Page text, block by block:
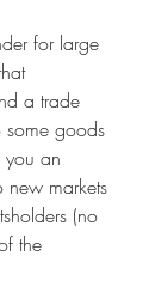
for large
a trade
some goods
you an
new markets
(no
the